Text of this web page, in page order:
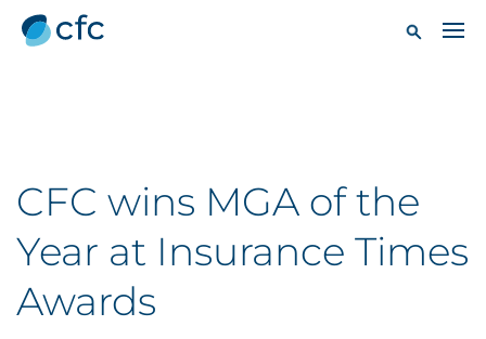
CFC wins MGA of the
Year at Insurance Times
Awards